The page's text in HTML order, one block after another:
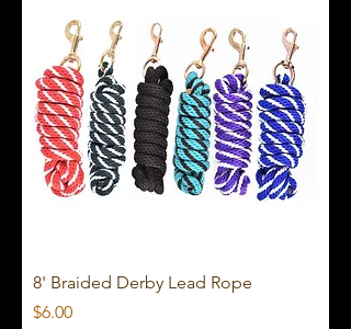
8' Braided Derby Lead Rope
Price
$6.00